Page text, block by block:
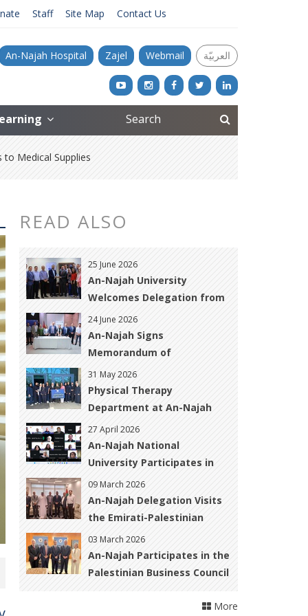
Staff Site Map Contact Us
An-Najah Hospital Zajel Webmail العربيّة
to Medical Supplies
READ ALSO
25 June 2026
An-Najah University
Welcomes Delegation from
the Palestinian Medical
Technology Association to
Strengthen Academic and
24 June 2026
An-Najah Signs
Memorandum of
Understanding under the
&quot;Media
Pathways&quot; Project to
Employability in the Media
Sector
31 May 2026
Physical Therapy
Department at An-Najah
University Organizes
Awareness and
Rehabilitation Activity for
Survivors
27 April 2026
An-Najah National
University Participates in
International Workshop on
Open Science and Urban
Resilience in War-Affected
09 March 2026
An-Najah Delegation Visits
the Emirati-Palestinian
Friendship Club to Explore
Cooperation Opportunities
03 March 2026
An-Najah Participates in the
Palestinian Business Council
Annual Forum in Dubai to
Foster Academic–BusinessMore